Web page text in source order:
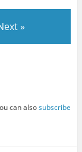
»
can alsosubscribe